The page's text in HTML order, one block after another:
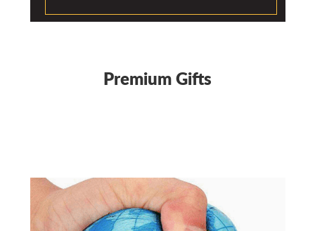
Premium Gifts